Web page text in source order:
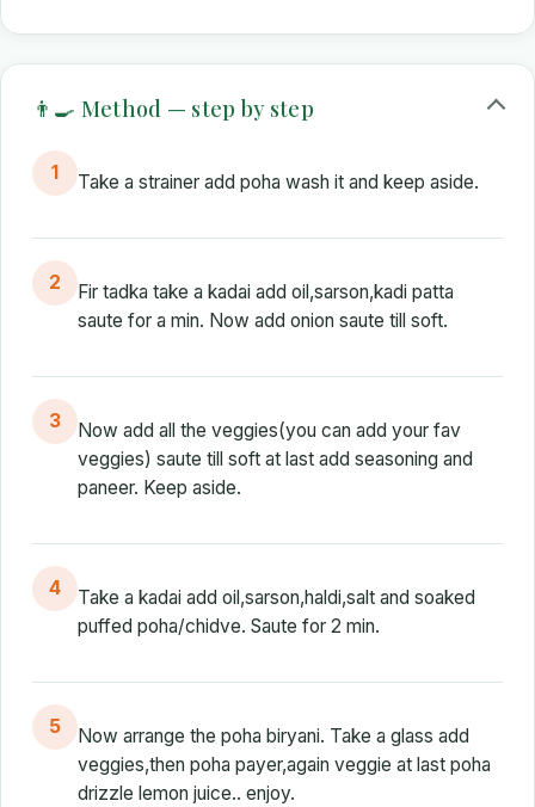
👨‍🍳 Method — step by step
1 Take a strainer add poha wash it and keep aside.
2
Fir tadka take a kadai add oil,sarson,kadi patta
saute for a min. Now add onion saute till soft.
3
Now add all the veggies(you can add your fav
veggies) saute till soft at last add seasoning and
paneer. Keep aside.
4
Take a kadai add oil,sarson,haldi,salt and soaked
puffed poha/chidve. Saute for 2 min.
5
Now arrange the poha biryani. Take a glass add
veggies,then poha payer,again veggie at last poha
drizzle lemon juice.. enjoy.